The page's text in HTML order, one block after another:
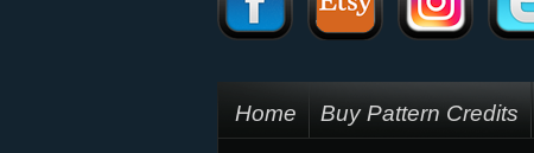
Home Buy Pattern Credits